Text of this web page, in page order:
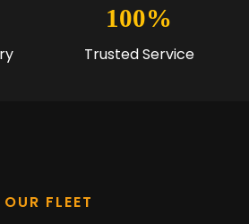
100%
Trusted Service
OUR FLEET